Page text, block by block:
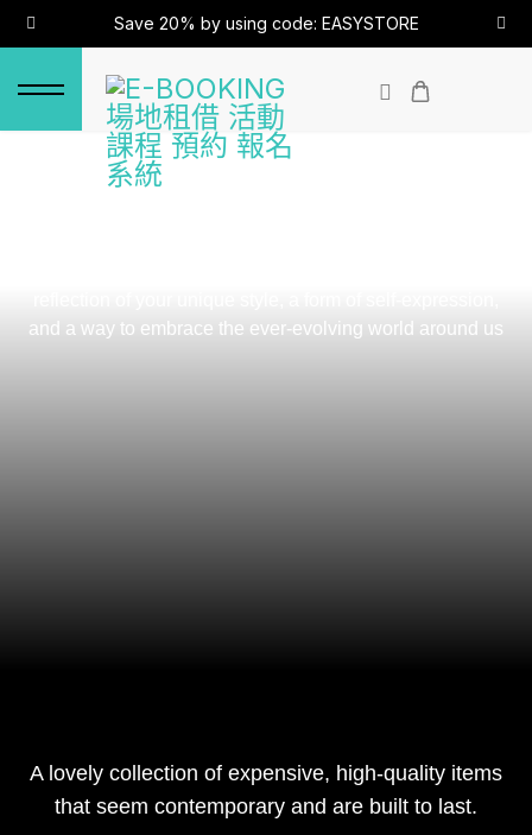
Save 20% by using code: EASYSTORE
and a way to embrace the ever-evolving world around us
A lovely collection of expensive, high-quality items
that seem contemporary and are built to last.